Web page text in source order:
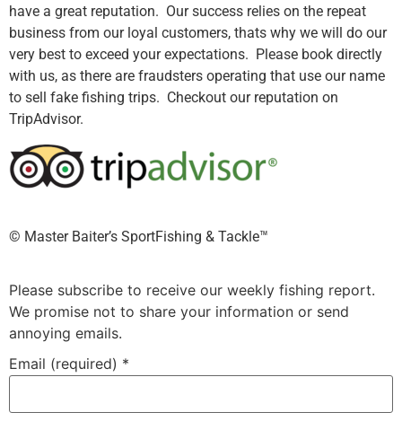
have a great reputation. Our success relies on the repeat
business from our loyal customers, thats why we will do our
very best to exceed your expectations. Please book directly
with us, as there are fraudsters operating that use our name
to sell fake fishing trips. Checkout our reputation on
TripAdvisor.
©️ Master Baiter’s SportFishing & Tackle™️
Please subscribe to receive our weekly fishing report.
We promise not to share your information or send
annoying emails.
Email (required) *